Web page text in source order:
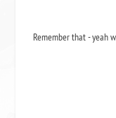
Remember that - yeah